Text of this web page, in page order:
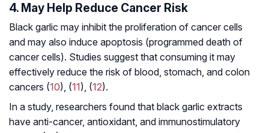
4. May Help Reduce Cancer Risk
Black garlic may inhibit the proliferation of cancer cells
and may also induce apoptosis (programmed death of
cancer cells). Studies suggest that consuming it may
effectively reduce the risk of blood, stomach, and colon
cancers (10), (11), (12).
In a study, researchers found that black garlic extracts
have anti-cancer, antioxidant, and immunostimulatory